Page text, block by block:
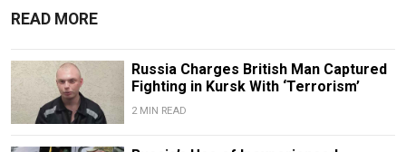
READ MORE
Russia Charges British Man Captured
Fighting in Kursk With ‘Terrorism’
2 MIN READ